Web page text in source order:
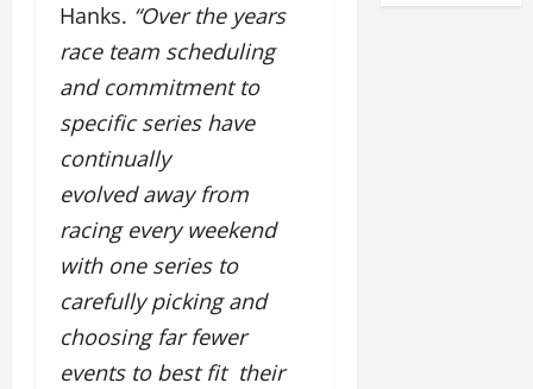
Hanks. “Over the years
race team scheduling
and commitment to
specific series have
continually
evolved away from
racing every weekend
with one series to
carefully picking and
choosing far fewer
events to best fit their